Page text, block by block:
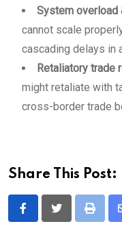
System overload
cannot scale
cascading delays in
Retaliatory trade
might retaliate with
cross-border trade
Share This Post:
Print